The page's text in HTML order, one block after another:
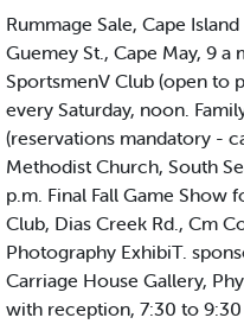
Rummage Sale, Cape
Guemey St., Cape May, 9 a
SportsmenV Club (open to
every Saturday, noon.
(reservations mandatory -
Methodist Church, South
p.m. Final Fall Game Show
Club, Dias Creek Rd., Cm
Photography ExhibiT.
Carriage House Gallery,
with reception, 7:30 to